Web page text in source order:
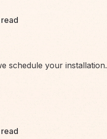
schedule your installation.